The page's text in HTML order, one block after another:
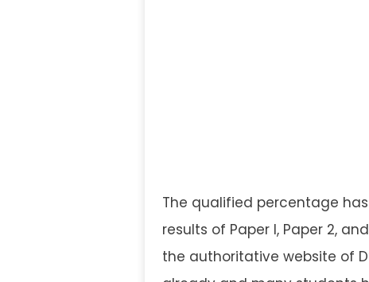
The qualified percentage
results of Paper I, Paper 2,
the authoritative website of